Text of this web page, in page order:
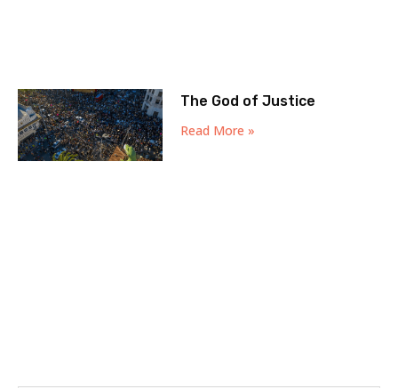
The God of Justice
Read More »